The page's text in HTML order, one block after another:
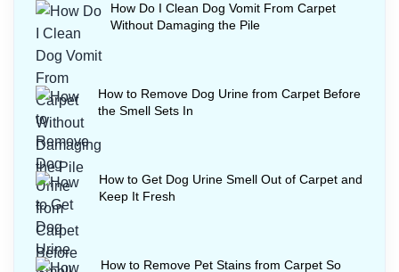
How Do I Clean Dog Vomit From Carpet
Without Damaging the Pile
How to Remove Dog Urine from Carpet Before
the Smell Sets In
How to Get Dog Urine Smell Out of Carpet and
Keep It Fresh
How to Remove Pet Stains from Carpet So